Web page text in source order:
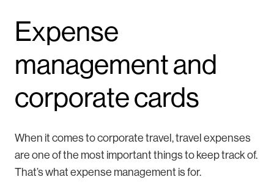
Expense
management and
corporate cards
When it comes to corporate travel, travel expenses
are one of the most important things to keep track of.
That’s what expense management is for.